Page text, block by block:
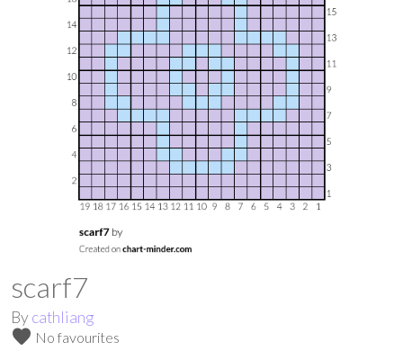
scarf7
By cathliang
favorite No favourites